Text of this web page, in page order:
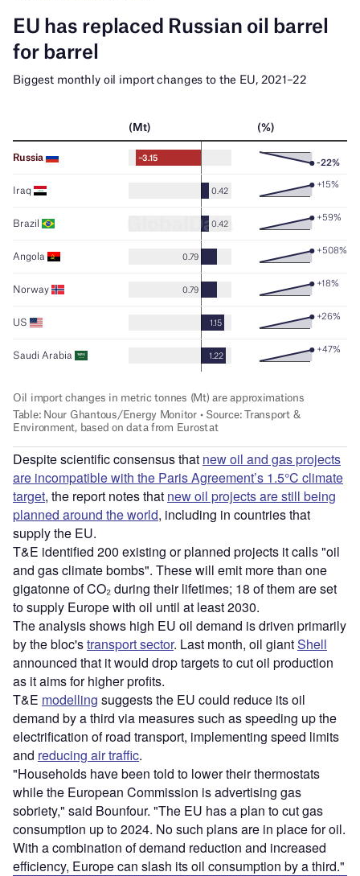
Despite scientific consensus that new oil and gas projects
are incompatible with the Paris Agreement’s 1.5°C climate
target, the report notes that new oil projects are still being
planned around the world, including in countries that
supply the EU.
T&E identified 200 existing or planned projects it calls "oil
and gas climate bombs". These will emit more than one
gigatonne of CO₂ during their lifetimes; 18 of them are set
to supply Europe with oil until at least 2030.
The analysis shows high EU oil demand is driven primarily
by the bloc'stransport sector. Last month, oil giantShell
announced that it would drop targets to cut oil production
as it aims for higher profits.
T&E modelling suggests the EU could reduce its oil
demand by a third via measures such as speeding up the
electrification of road transport, implementing speed limits
and reducing air traffic.
"Households have been told to lower their thermostats
while the European Commission is advertising gas
sobriety," said Bounfour. "The EU has a plan to cut gas
consumption up to 2024. No such plans are in place for oil.
With a combination of demand reduction and increased
efficiency, Europe can slash its oil consumption by a third."